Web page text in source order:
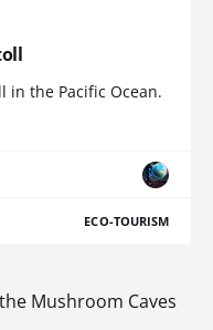
in the Pacific Ocean.
ECO-TOURISM